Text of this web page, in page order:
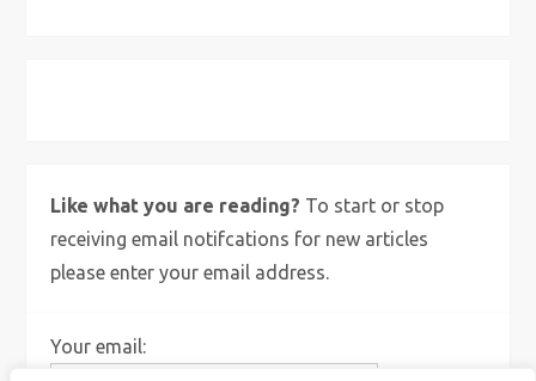
Like what you are reading? To start or stop
receiving email notifcations for new articles
please enter your email address.
Your email: